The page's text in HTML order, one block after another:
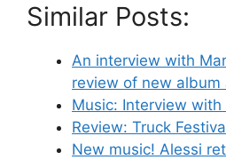
Similar Posts:
An interview with
review of new album
Music: Interview with
Review: Truck
New music! Alessi